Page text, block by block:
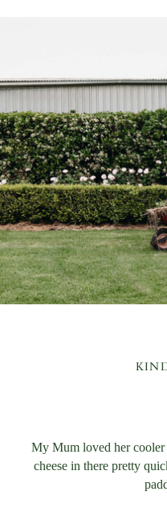
My Mum loved her cooler
cheese in there pretty